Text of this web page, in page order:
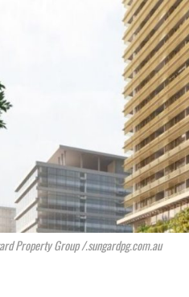
Property Group /.sungardpg.com.au